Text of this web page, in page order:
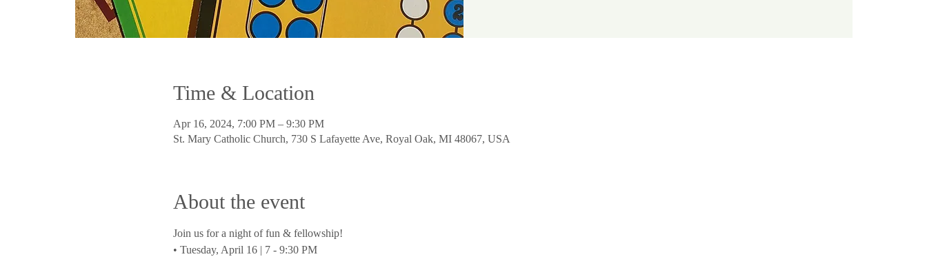
Time & Location
Apr 16, 2024, 7:00 PM – 9:30 PM
St. Mary Catholic Church, 730 S Lafayette Ave, Royal Oak, MI 48067, USA
About the event
Join us for a night of fun & fellowship!
• Tuesday, April 16 | 7 - 9:30 PM